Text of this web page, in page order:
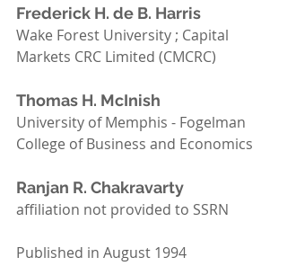
Frederick H. de B. Harris
Wake Forest University ; Capital
Markets CRC Limited (CMCRC)
Thomas H. McInish
University of Memphis - Fogelman
College of Business and Economics
Ranjan R. Chakravarty
affiliation not provided to SSRN
Published in August 1994